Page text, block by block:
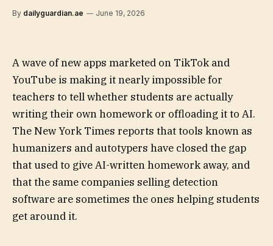
By dailyguardian.ae June 19, 2026
A wave of new apps marketed on TikTok and
YouTube is making it nearly impossible for
teachers to tell whether students are actually
writing their own homework or offloading it to AI.
The New York Times reports that tools known as
humanizers and autotypers have closed the gap
that used to give AI-written homework away, and
that the same companies selling detection
software are sometimes the ones helping students
get around it.